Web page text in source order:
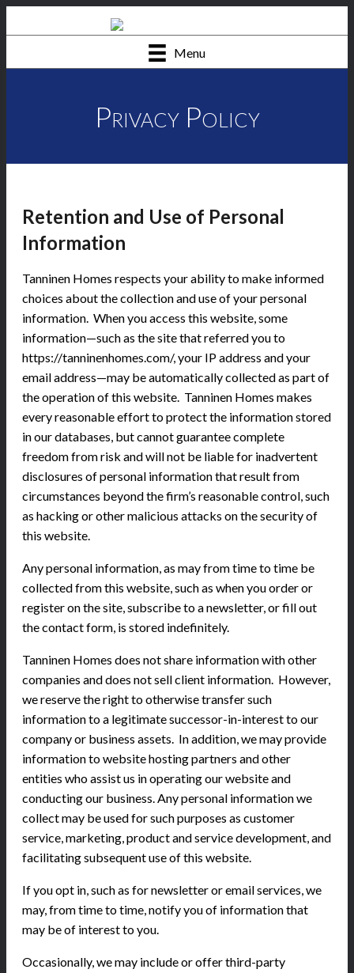
Menu
Privacy Policy
Retention and Use of Personal
Information
Tanninen Homes respects your ability to make informed
choices about the collection and use of your personal
information. When you access this website, some
information—such as the site that referred you to
https://tanninenhomes.com/, your IP address and your
email address—may be automatically collected as part of
the operation of this website. Tanninen Homes makes
every reasonable effort to protect the information stored
in our databases, but cannot guarantee complete
freedom from risk and will not be liable for inadvertent
disclosures of personal information that result from
circumstances beyond the firm’s reasonable control, such
as hacking or other malicious attacks on the security of
this website.
Any personal information, as may from time to time be
collected from this website, such as when you order or
register on the site, subscribe to a newsletter, or fill out
the contact form, is stored indefinitely.
Tanninen Homes does not share information with other
companies and does not sell client information. However,
we reserve the right to otherwise transfer such
information to a legitimate successor-in-interest to our
company or business assets. In addition, we may provide
information to website hosting partners and other
entities who assist us in operating our website and
conducting our business. Any personal information we
collect may be used for such purposes as customer
service, marketing, product and service development, and
facilitating subsequent use of this website.
If you opt in, such as for newsletter or email services, we
may, from time to time, notify you of information that
may be of interest to you.
Occasionally, we may include or offer third-party